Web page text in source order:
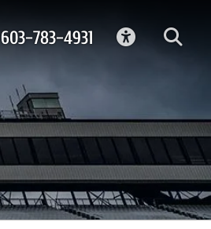
603-783-4931